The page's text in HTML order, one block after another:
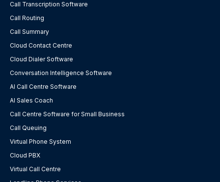
Call Transcription Software
Call Routing
Call Summary
Cloud Contact Centre
Cloud Dialer Software
Conversation Intelligence Software
AI Call Centre Software
AI Sales Coach
Call Centre Software for Small Business
Call Queuing
Virtual Phone System
Cloud PBX
Virtual Call Centre